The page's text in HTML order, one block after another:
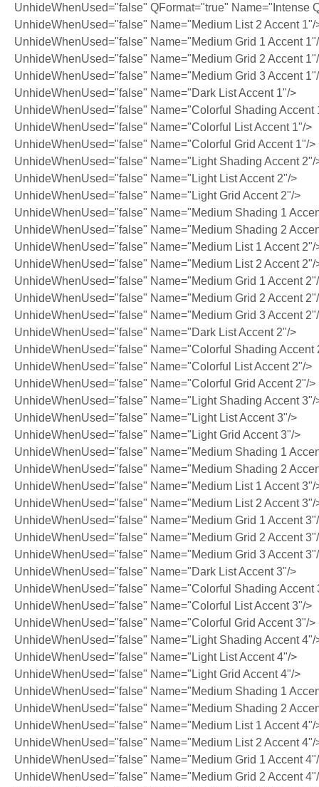
UnhideWhenUsed="false" QFormat="true" Name="Intense
UnhideWhenUsed="false" Name="Medium List 2 Accent 1"/
UnhideWhenUsed="false" Name="Medium Grid 1 Accent
UnhideWhenUsed="false" Name="Medium Grid 2 Accent
UnhideWhenUsed="false" Name="Medium Grid 3 Accent
UnhideWhenUsed="false" Name="Dark List Accent 1"/>
UnhideWhenUsed="false" Name="Colorful Shading Accent
UnhideWhenUsed="false" Name="Colorful List Accent 1"/>
UnhideWhenUsed="false" Name="Colorful Grid Accent 1"/>
UnhideWhenUsed="false" Name="Light Shading Accent 2"/
UnhideWhenUsed="false" Name="Light List Accent 2"/>
UnhideWhenUsed="false" Name="Light Grid Accent 2"/>
UnhideWhenUsed="false" Name="Medium Shading 1
UnhideWhenUsed="false" Name="Medium Shading 2
UnhideWhenUsed="false" Name="Medium List 1 Accent 2"/
UnhideWhenUsed="false" Name="Medium List 2 Accent 2"/
UnhideWhenUsed="false" Name="Medium Grid 1 Accent
UnhideWhenUsed="false" Name="Medium Grid 2 Accent
UnhideWhenUsed="false" Name="Medium Grid 3 Accent
UnhideWhenUsed="false" Name="Dark List Accent 2"/>
UnhideWhenUsed="false" Name="Colorful Shading Accent
UnhideWhenUsed="false" Name="Colorful List Accent 2"/>
UnhideWhenUsed="false" Name="Colorful Grid Accent 2"/>
UnhideWhenUsed="false" Name="Light Shading Accent 3"/
UnhideWhenUsed="false" Name="Light List Accent 3"/>
UnhideWhenUsed="false" Name="Light Grid Accent 3"/>
UnhideWhenUsed="false" Name="Medium Shading 1
UnhideWhenUsed="false" Name="Medium Shading 2
UnhideWhenUsed="false" Name="Medium List 1 Accent 3"/
UnhideWhenUsed="false" Name="Medium List 2 Accent 3"/
UnhideWhenUsed="false" Name="Medium Grid 1 Accent
UnhideWhenUsed="false" Name="Medium Grid 2 Accent
UnhideWhenUsed="false" Name="Medium Grid 3 Accent
UnhideWhenUsed="false" Name="Dark List Accent 3"/>
UnhideWhenUsed="false" Name="Colorful Shading Accent
UnhideWhenUsed="false" Name="Colorful List Accent 3"/>
UnhideWhenUsed="false" Name="Colorful Grid Accent 3"/>
UnhideWhenUsed="false" Name="Light Shading Accent 4"/
UnhideWhenUsed="false" Name="Light List Accent 4"/>
UnhideWhenUsed="false" Name="Light Grid Accent 4"/>
UnhideWhenUsed="false" Name="Medium Shading 1
UnhideWhenUsed="false" Name="Medium Shading 2
UnhideWhenUsed="false" Name="Medium List 1 Accent 4"/
UnhideWhenUsed="false" Name="Medium List 2 Accent 4"/
UnhideWhenUsed="false" Name="Medium Grid 1 Accent
UnhideWhenUsed="false" Name="Medium Grid 2 Accent